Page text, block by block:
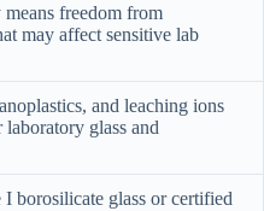
freedom from
may affect sensitive lab
and leaching ions
glass and
borosilicate glass or certified